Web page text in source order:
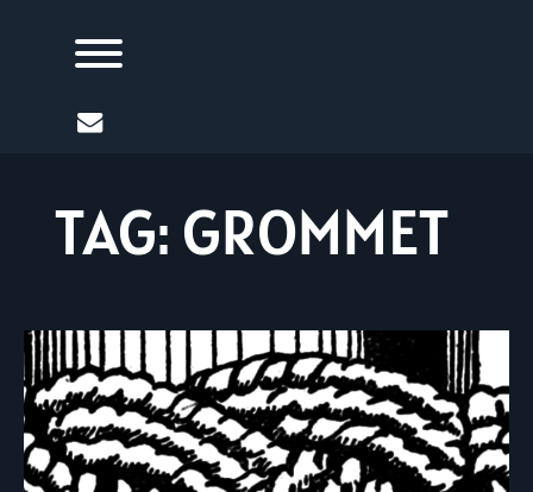
Toggle menu visibility.
mail
TAG: GROMMET